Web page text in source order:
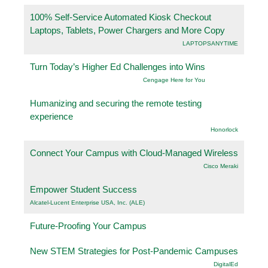
100% Self-Service Automated Kiosk Checkout
Laptops, Tablets, Power Chargers and More Copy
LAPTOPSANYTIME
Turn Today’s Higher Ed Challenges into Wins
Cengage Here for You
Humanizing and securing the remote testing
experience
Honorlock
Connect Your Campus with Cloud-Managed Wireless
Cisco Meraki
Empower Student Success
Alcatel-Lucent Enterprise USA, Inc. (ALE)
Future-Proofing Your Campus
New STEM Strategies for Post-Pandemic Campuses
DigitalEd